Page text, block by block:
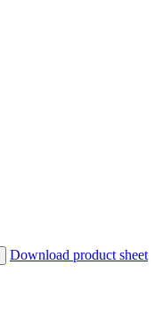
Download product sheet